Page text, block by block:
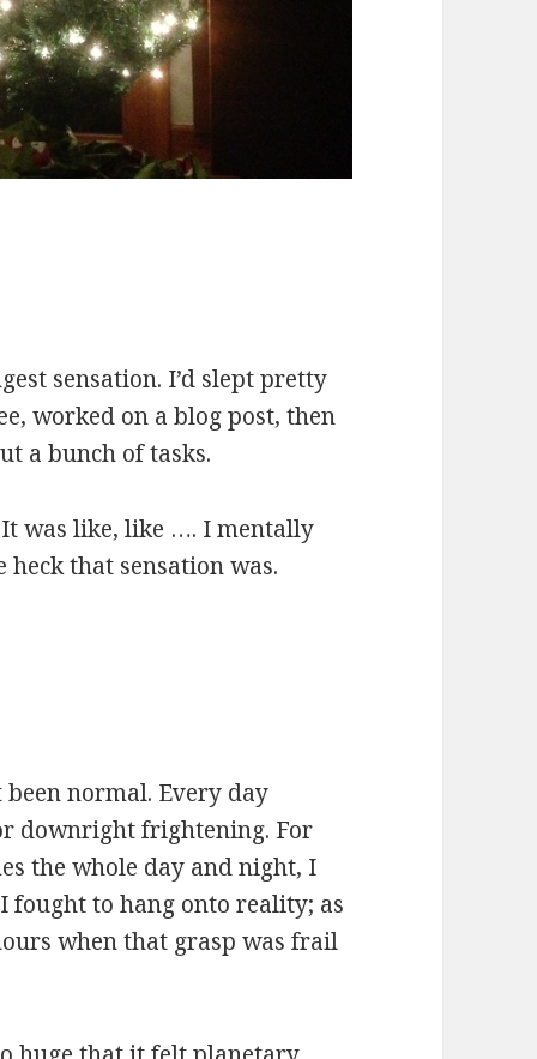
sensation. I’d slept pretty
worked on a blog post, then
a bunch of tasks.
was like, like …. I mentally
that sensation was.
been normal. Every day
downright frightening. For
the whole day and night, I
fought to hang onto reality; as
when that grasp was frail